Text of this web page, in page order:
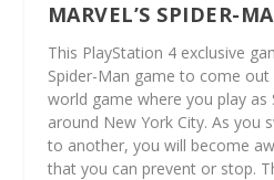
MARVEL’S SPIDER-
This PlayStation 4 exclusive
Spider-Man game to come out
world game where you play as
around New York City. As you
to another, you will become
that you can prevent or stop.